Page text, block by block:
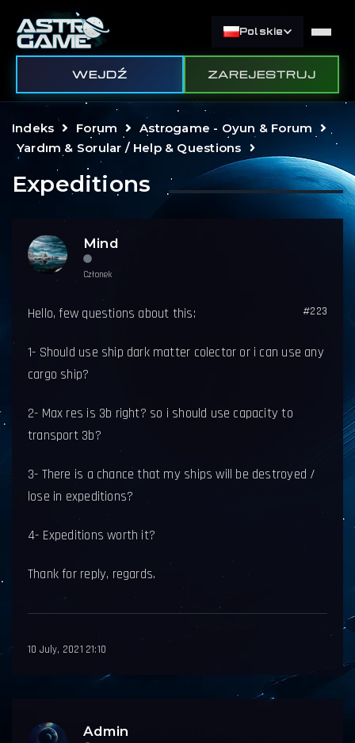
Polskie
WEJDŹ ZAREJESTRUJ
Indeks Forum
Astrogame - Oyun & Forum
Yardım & Sorular / Help & Questions
Expeditions
Mind
Członek
#223
Hello, few questions about this:
1- Should use ship dark matter colector or i can use any
cargo ship?
2- Max res is 3b right? so i should use capacity to
transport 3b?
3- There is a chance that my ships will be destroyed /
lose in expeditions?
4- Expeditions worth it?
Thank for reply, regards.
10 July, 2021 21:10
Admin